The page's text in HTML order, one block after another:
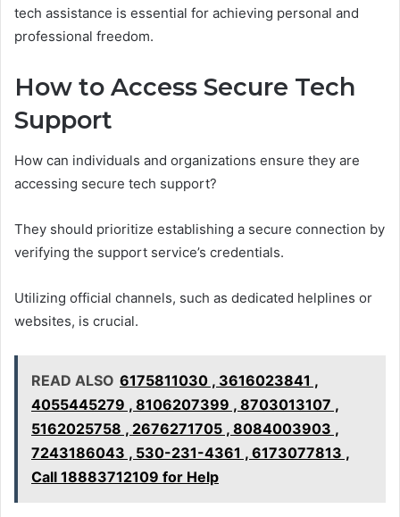
tech assistance is essential for achieving personal and
professional freedom.
How to Access Secure Tech
Support
How can individuals and organizations ensure they are
accessing secure tech support?
They should prioritize establishing a secure connection by
verifying the support service’s credentials.
Utilizing official channels, such as dedicated helplines or
websites, is crucial.
READ ALSO 6175811030 , 3616023841 ,
4055445279 , 8106207399 , 8703013107 ,
5162025758 , 2676271705 , 8084003903 ,
7243186043 , 530-231-4361 , 6173077813 ,
Call 18883712109 for Help